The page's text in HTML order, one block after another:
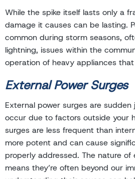
While the spike itself lasts only a
damage it causes can be lasting.
common during storm seasons,
lightning, issues within the
operation of heavy appliances
External Power Surges
External power surges are
occur due to factors outside your
surges are less frequent than
more potent and can cause
properly addressed. The nature of
means they’re often beyond our